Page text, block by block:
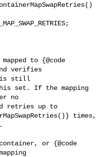
to {@code
verifies
is still
set. If the mapping
no
retries up to
times,
or {@code